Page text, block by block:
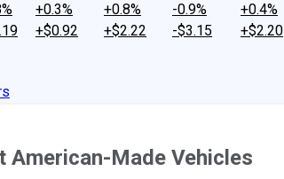
+0.3%
+$0.92
+0.8%
+$2.22
-0.9%
-$3.15
+0.4%
+$2.20
American-Made Vehicles